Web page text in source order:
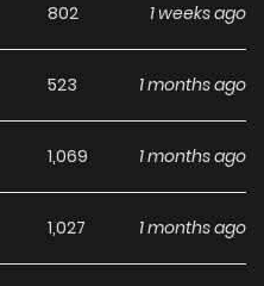
802 1 weeks ago
523 1 months ago
1,069 1 months ago
1,027 1 months ago